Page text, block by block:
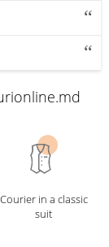
Courier in a classic
suit